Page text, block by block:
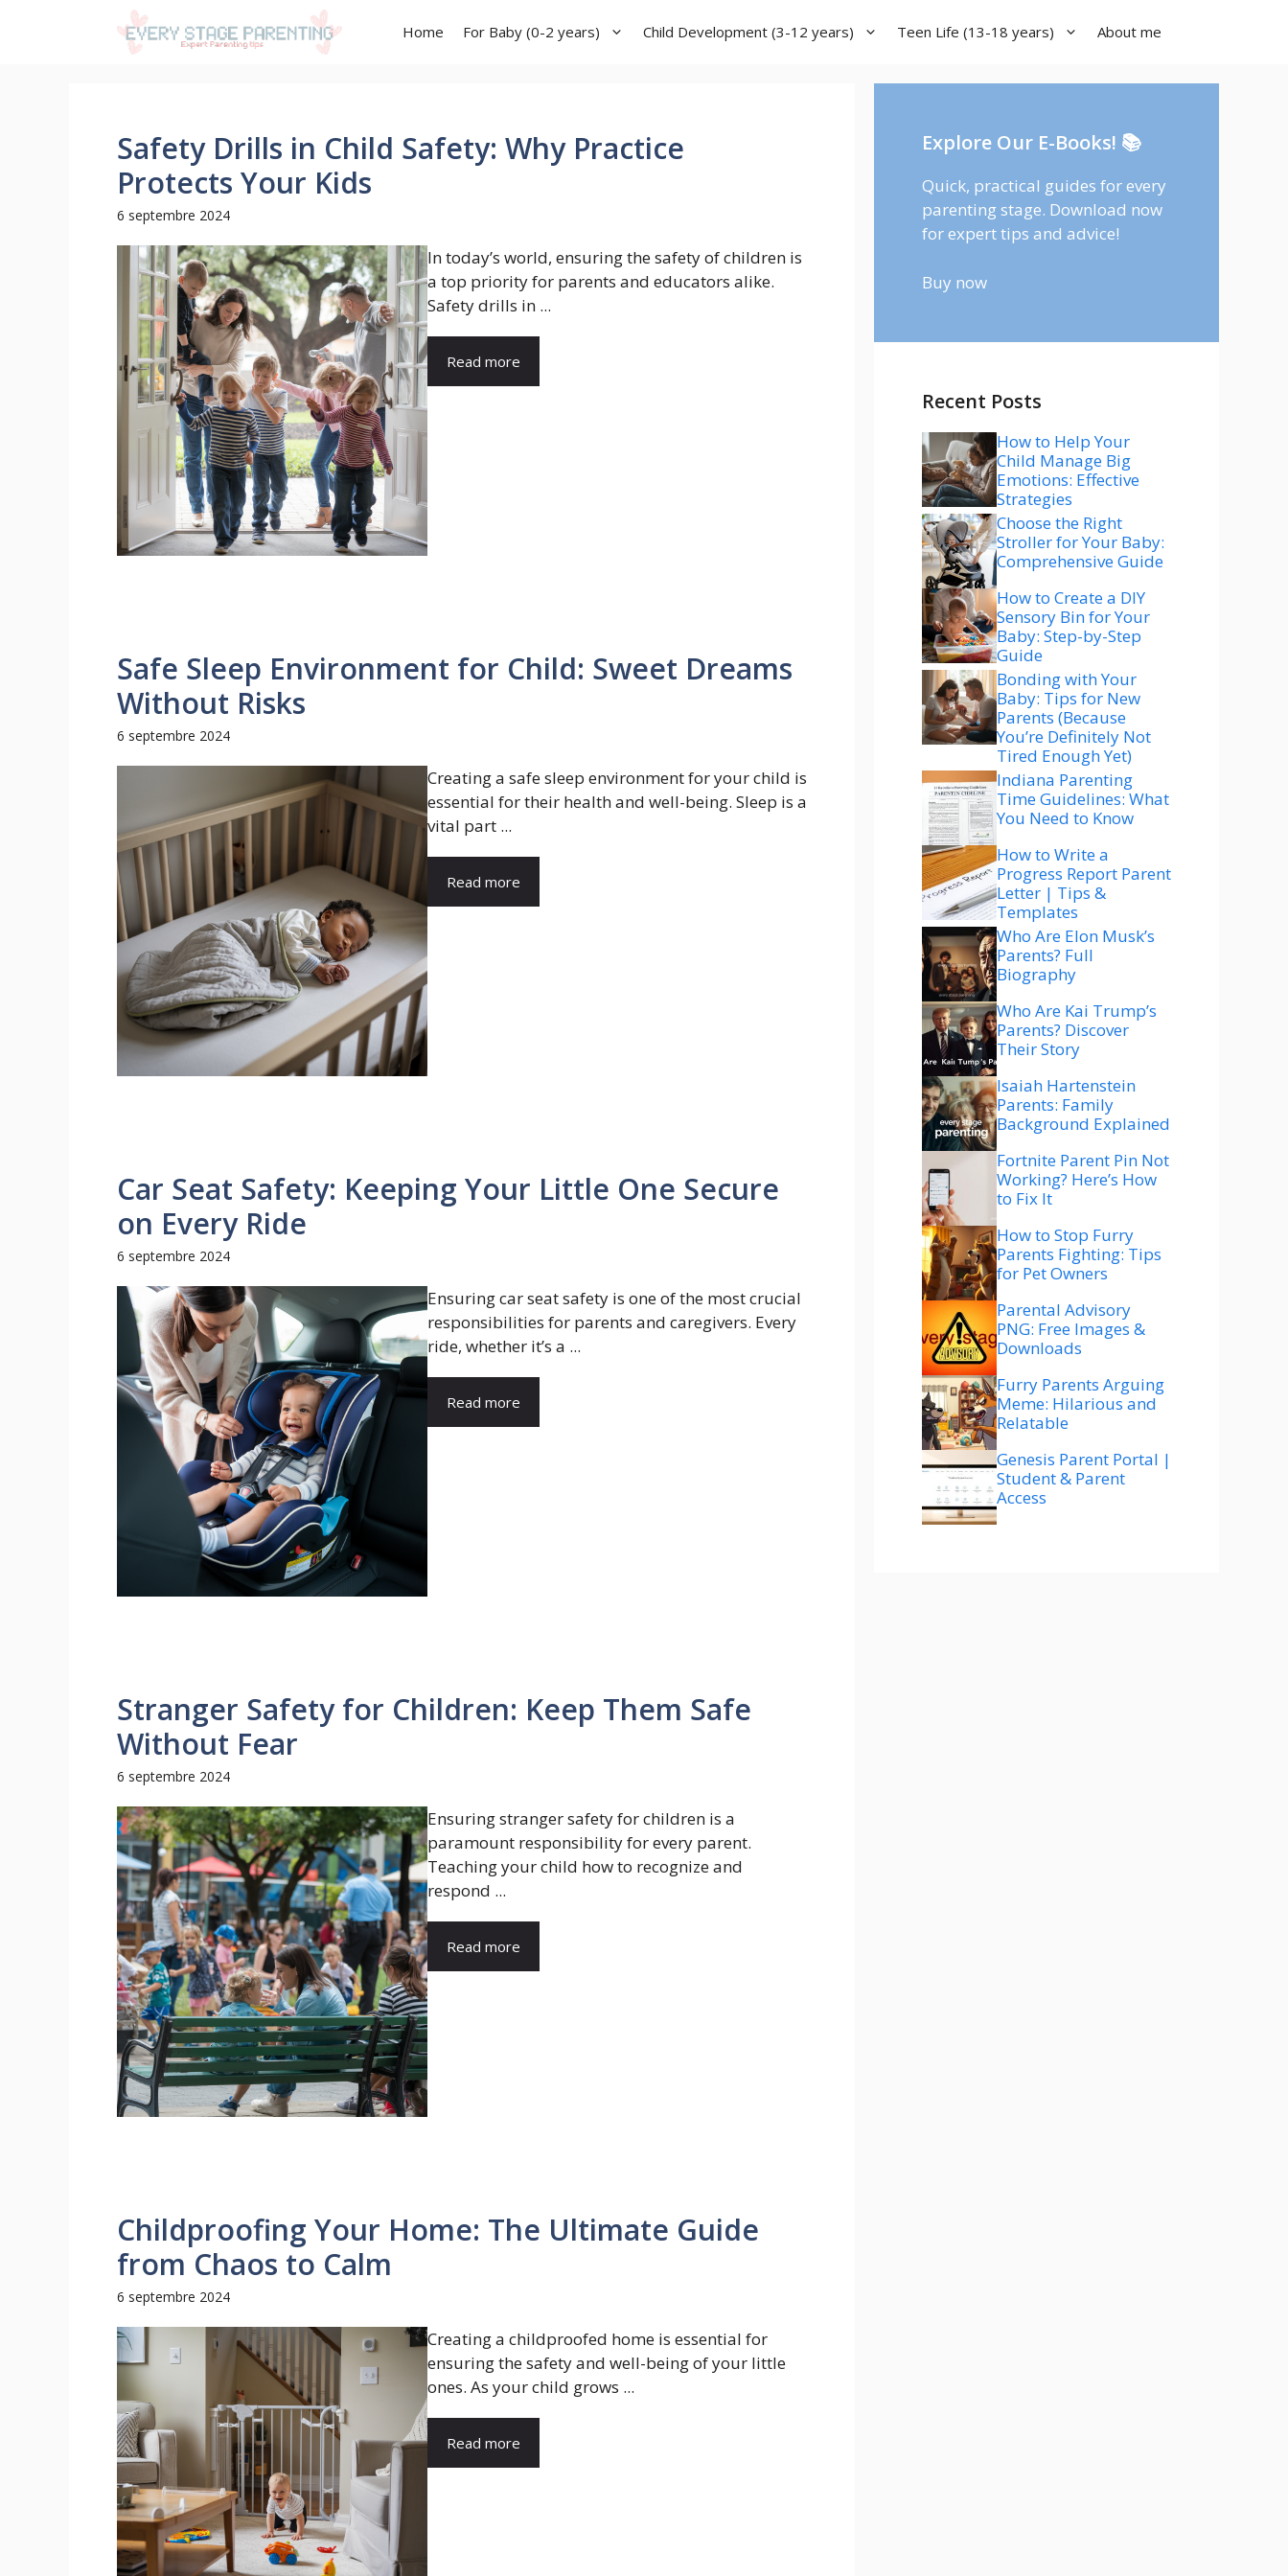
Home For Baby (0-2 years) Child Development (3-12 years) Teen Life (13-18 years) About me
Safety Drills in Child Safety: Why Practice
Protects Your Kids
6 septembre 2024
In today’s world, ensuring the safety of children is
a top priority for parents and educators alike.
Safety drills in ...
Read more
Safe Sleep Environment for Child: Sweet Dreams
Without Risks
6 septembre 2024
Creating a safe sleep environment for your child is
essential for their health and well-being. Sleep is a
vital part ...
Read more
Car Seat Safety: Keeping Your Little One Secure
on Every Ride
6 septembre 2024
Ensuring car seat safety is one of the most crucial
responsibilities for parents and caregivers. Every
ride, whether it’s a ...
Read more
Stranger Safety for Children: Keep Them Safe
Without Fear
6 septembre 2024
Ensuring stranger safety for children is a
paramount responsibility for every parent.
Teaching your child how to recognize and
respond ...
Read more
Childproofing Your Home: The Ultimate Guide
from Chaos to Calm
6 septembre 2024
Creating a childproofed home is essential for
ensuring the safety and well-being of your little
ones. As your child grows ...
Read more
Explore Our E-Books! 📚
Quick, practical guides for every
parenting stage. Download now
for expert tips and advice!
Buy now
Recent Posts
How to Help Your
Child Manage Big
Emotions: Effective
Strategies
Choose the Right
Stroller for Your Baby:
Comprehensive Guide
How to Create a DIY
Sensory Bin for Your
Baby: Step-by-Step
Guide
Bonding with Your
Baby: Tips for New
Parents (Because
You’re Definitely Not
Tired Enough Yet)
Indiana Parenting
Time Guidelines: What
You Need to Know
How to Write a
Progress Report Parent
Letter | Tips &
Templates
Who Are Elon Musk’s
Parents? Full
Biography
Who Are Kai Trump’s
Parents? Discover
Their Story
Isaiah Hartenstein
Parents: Family
Background Explained
Fortnite Parent Pin Not
Working? Here’s How
to Fix It
How to Stop Furry
Parents Fighting: Tips
for Pet Owners
Parental Advisory
PNG: Free Images &
Downloads
Furry Parents Arguing
Meme: Hilarious and
Relatable
Genesis Parent Portal |
Student & Parent
Access